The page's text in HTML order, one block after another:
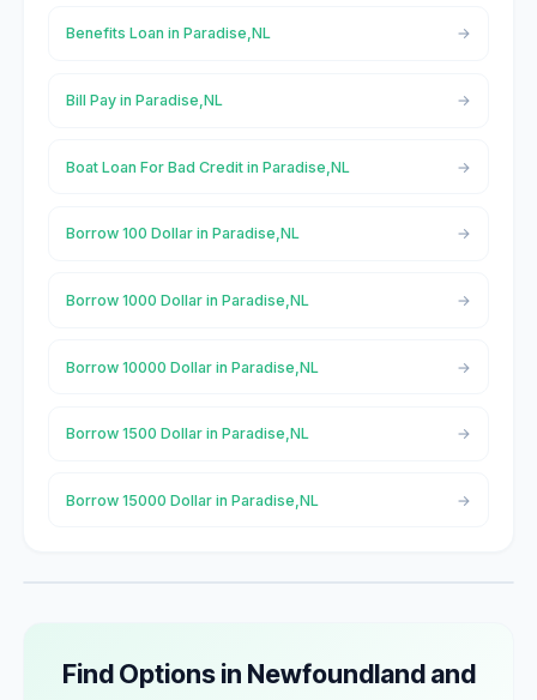
Benefits Loan in Paradise,NL
Bill Pay in Paradise,NL
Boat Loan For Bad Credit in Paradise,NL
Borrow 100 Dollar in Paradise,NL
Borrow 1000 Dollar in Paradise,NL
Borrow 10000 Dollar in Paradise,NL
Borrow 1500 Dollar in Paradise,NL
Borrow 15000 Dollar in Paradise,NL
Find Options in Newfoundland and